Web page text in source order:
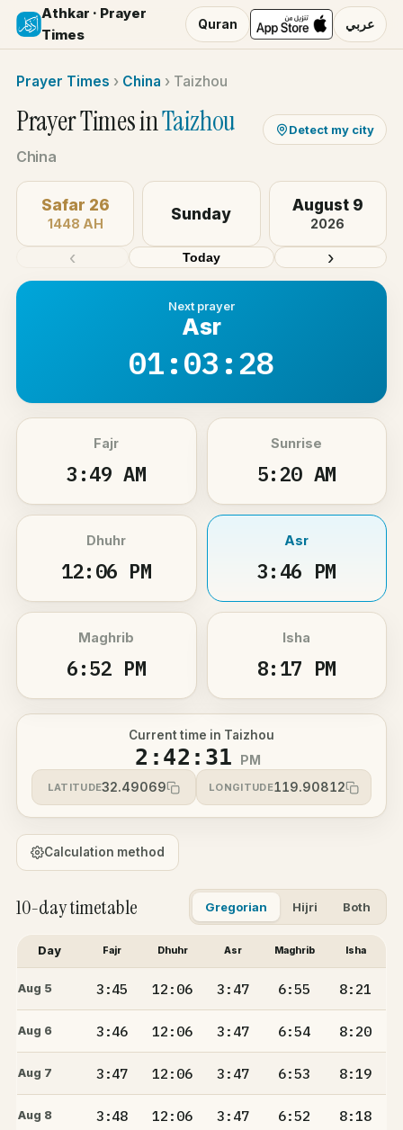
Athkar · Prayer
Times
Quran عربي
Prayer Times › China › Taizhou
Prayer Times inTaizhou
China
Detect my city
‹
Safar 26
1448 AH
Sunday August 9
2026
›
Today
Next prayer
Asr
01:03:28
Fajr
3:49 AM
Sunrise
5:20 AM
Dhuhr
12:06 PM
Asr
3:46 PM
Maghrib
6:52 PM
Isha
8:17 PM
Current time in Taizhou
2:42:31 PM
LATITUDE32.49069 LONGITUDE119.90812
Calculation method
10-day timetable Gregorian Hijri Both
Day Fajr Dhuhr Asr Maghrib Isha
Aug 5 3:45 12:06 3:47 6:55 8:21
Aug 6 3:46 12:06 3:47 6:54 8:20
Aug 7 3:47 12:06 3:47 6:53 8:19
Aug 8 3:48 12:06 3:47 6:52 8:18